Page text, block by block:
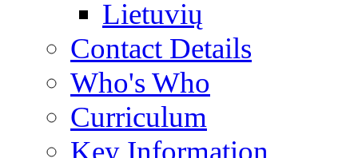
Lietuvių
Contact Details
Who's Who
Curriculum
Key Information